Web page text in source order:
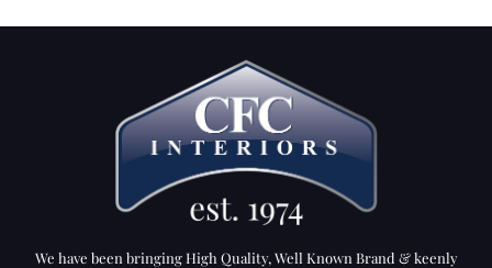
We have been bringing High Quality, Well Known Brand & keenly